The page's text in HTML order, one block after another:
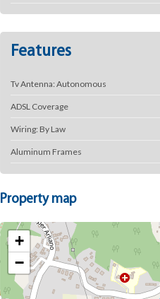
Features
Tv Antenna: Autonomous
ADSL Coverage
Wiring: By Law
Aluminum Frames
Property map
+
−